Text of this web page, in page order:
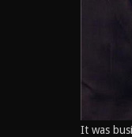
It was